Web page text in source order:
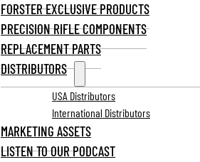
FORSTER EXCLUSIVE PRODUCTS
PRECISION RIFLE COMPONENTS
REPLACEMENT PARTS
DISTRIBUTORS
USA Distributors
International Distributors
MARKETING ASSETS
LISTEN TO OUR PODCAST